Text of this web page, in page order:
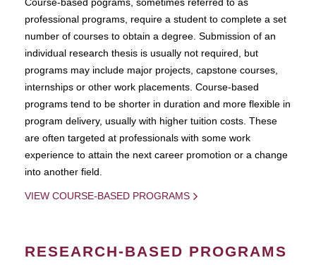
Course-based pograms, sometimes referred to as
professional programs, require a student to complete a set
number of courses to obtain a degree. Submission of an
individual research thesis is usually not required, but
programs may include major projects, capstone courses,
internships or other work placements. Course-based
programs tend to be shorter in duration and more flexible in
program delivery, usually with higher tuition costs. These
are often targeted at professionals with some work
experience to attain the next career promotion or a change
into another field.
VIEW COURSE-BASED PROGRAMS
RESEARCH-BASED PROGRAMS